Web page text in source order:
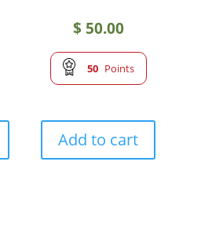
$ 50.00
50 Points
Add to cart